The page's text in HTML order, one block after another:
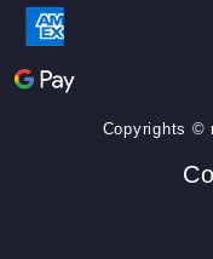
Copyrights ©